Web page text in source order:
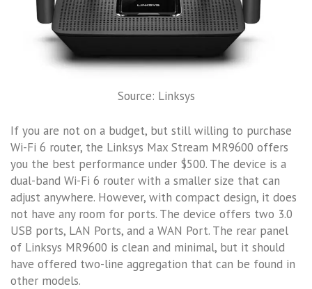
Source: Linksys
If you are not on a budget, but still willing to purchase
Wi-Fi 6 router, the Linksys Max Stream MR9600 offers
you the best performance under $500. The device is a
dual-band Wi-Fi 6 router with a smaller size that can
adjust anywhere. However, with compact design, it does
not have any room for ports. The device offers two 3.0
USB ports, LAN Ports, and a WAN Port. The rear panel
of Linksys MR9600 is clean and minimal, but it should
have offered two-line aggregation that can be found in
other models.